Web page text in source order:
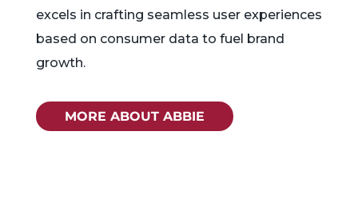
excels in crafting seamless user experiences
based on consumer data to fuel brand
growth.
MORE ABOUT ABBIE